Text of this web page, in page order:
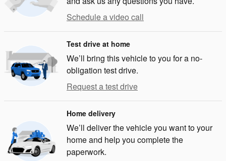
Schedule a video call
Test drive at home
We’ll bring this vehicle to you for a no-
obligation test drive.
Request a test drive
Home delivery
We’ll deliver the vehicle you want to your
home and help you complete the
paperwork.